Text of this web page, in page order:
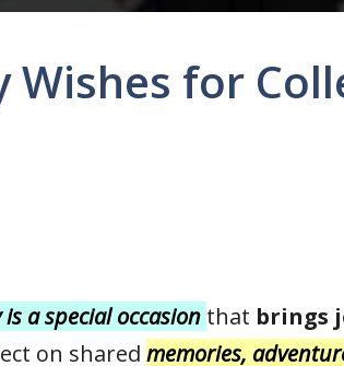
for
a special occasion that brings
on shared memories,